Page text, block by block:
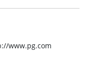
www.pg.com